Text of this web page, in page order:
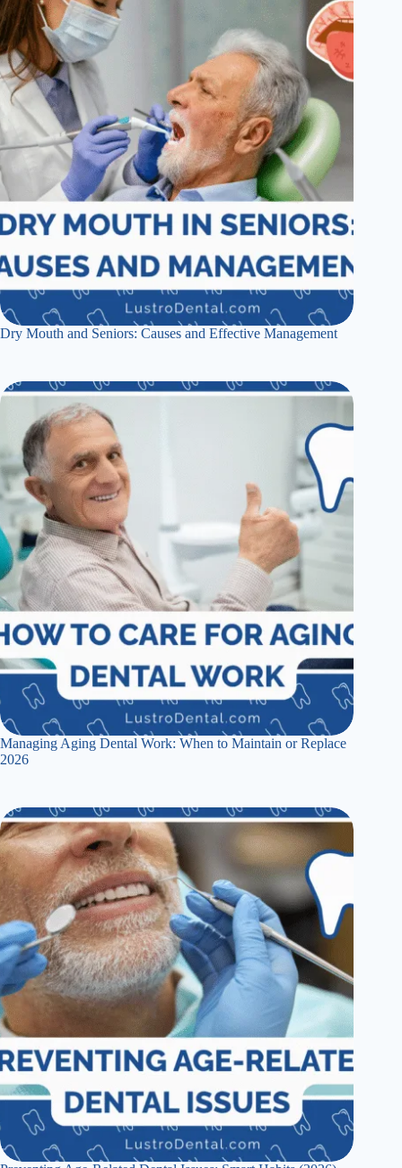
Dry Mouth and Seniors: Causes and Effective Management
Managing Aging Dental Work: When to Maintain or Replace
2026